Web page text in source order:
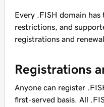
Every .FISH domain has
restrictions, and
registrations and
Registrations
Anyone can register
first-served basis. All